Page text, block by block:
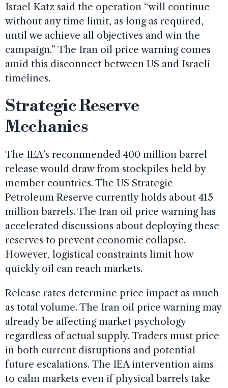
Israel Katz said the operation “will continue
without any time limit, as long as required,
until we achieve all objectives and win the
campaign.” The Iran oil price warning comes
amid this disconnect between US and Israeli
timelines.
Strategic Reserve
Mechanics
The IEA’s recommended 400 million barrel
release would draw from stockpiles held by
member countries. The US Strategic
Petroleum Reserve currently holds about 415
million barrels. The Iran oil price warning has
accelerated discussions about deploying these
reserves to prevent economic collapse.
However, logistical constraints limit how
quickly oil can reach markets.
Release rates determine price impact as much
as total volume. The Iran oil price warning may
already be affecting market psychology
regardless of actual supply. Traders must price
in both current disruptions and potential
future escalations. The IEA intervention aims
to calm markets even if physical barrels take